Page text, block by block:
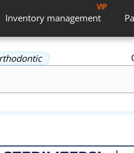
Inventory management
VIP